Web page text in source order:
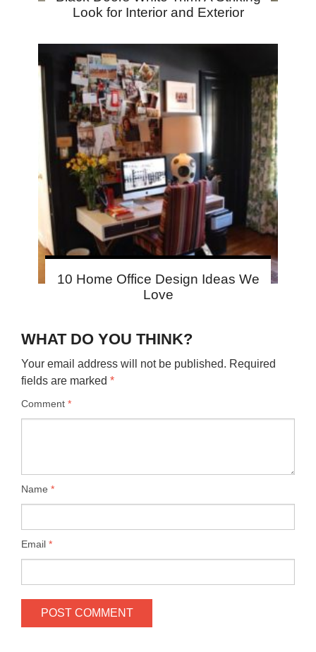
Look for Interior and Exterior
10 Home Office Design Ideas We
Love
WHAT DO YOU THINK?
Your email address will not be published. Required
fields are marked *
Comment *
Name *
Email *